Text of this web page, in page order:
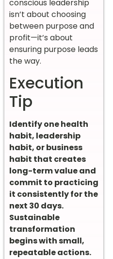
conscious leadership
isn’t about choosing
between purpose and
profit—it’s about
ensuring purpose leads
the way.
Execution
Tip
Identify one health
habit, leadership
habit, or business
habit that creates
long-term value and
commit to practicing
it consistently for the
next 30 days.
Sustainable
transformation
begins with small,
repeatable actions.